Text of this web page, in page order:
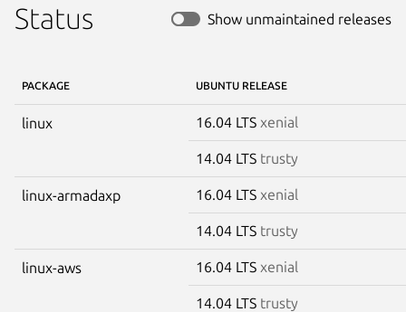
Status Show unmaintained releases
PACKAGE UBUNTU RELEASE
linux 16.04 LTS xenial
14.04 LTS trusty
linux-armadaxp 16.04 LTS xenial
14.04 LTS trusty
linux-aws 16.04 LTS xenial
14.04 LTS trusty